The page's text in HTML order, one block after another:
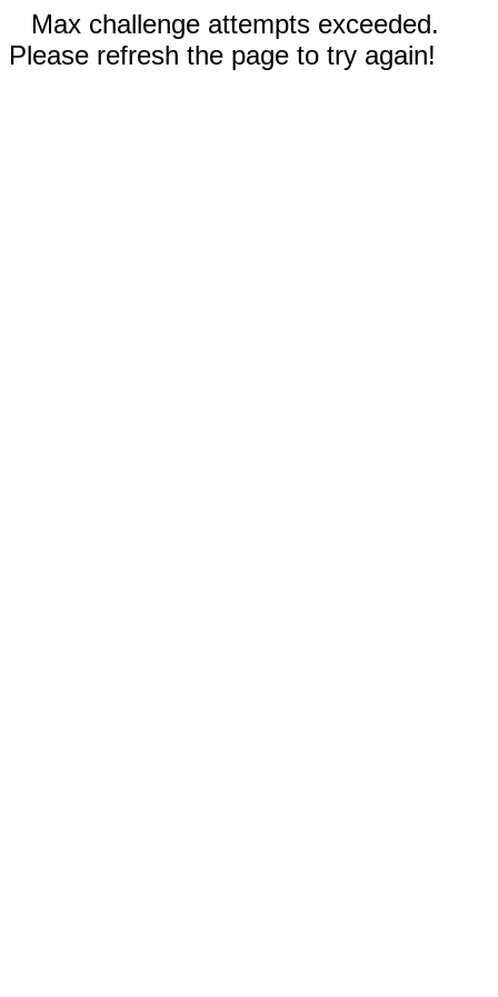
Max challenge attempts exceeded.
Please refresh the page to try again!